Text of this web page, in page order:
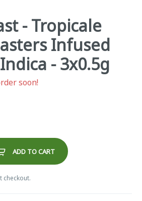
- Tropicale
Infused
- 3x0.5g
soon!
ADD TO CART
checkout.